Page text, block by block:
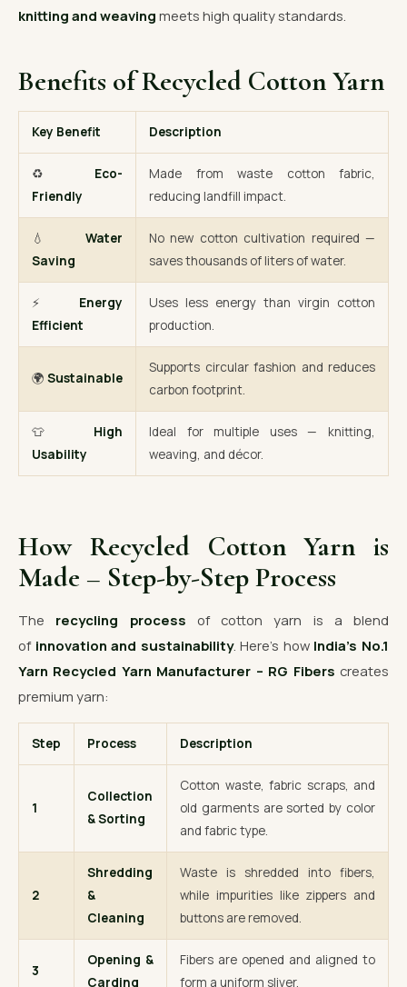
knitting and weaving meets high quality standards.
Benefits of Recycled Cotton Yarn
Key Benefit Description
♻️ Eco-
Friendly
Made from waste cotton fabric,
reducing landfill impact.
💧 Water
Saving
No new cotton cultivation required —
saves thousands of liters of water.
⚡ Energy
Efficient
Uses less energy than virgin cotton
production.
🌍 Sustainable
Supports circular fashion and reduces
carbon footprint.
👕 High
Usability
Ideal for multiple uses — knitting,
weaving, and décor.
How Recycled Cotton Yarn is
Made – Step-by-Step Process
The recycling process of cotton yarn is a blend
of innovation and sustainability. Here’s how India’s No.1
Yarn Recycled Yarn Manufacturer – RG Fibers creates
premium yarn:
Step Process Description
1
Collection
& Sorting
Cotton waste, fabric scraps, and
old garments are sorted by color
and fabric type.
2
Shredding
&
Cleaning
Waste is shredded into fibers,
while impurities like zippers and
buttons are removed.
3
Opening &
Carding
Fibers are opened and aligned to
form a uniform sliver.